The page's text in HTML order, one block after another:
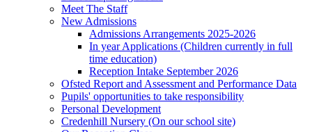
Meet The Staff
New Admissions
Admissions Arrangements 2025-2026
In year Applications (Children currently in full
time education)
Reception Intake September 2026
Ofsted Report and Assessment and Performance Data
Pupils' opportunities to take responsibility
Personal Development
Credenhill Nursery (On our school site)